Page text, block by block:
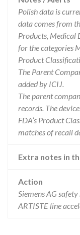
Polish data is
data comes from
Products, Medical
for the categories
Product
The Parent
added by ICIJ.
The parent
records. The
FDA’s Product
matches of recall
Extra notes in
Action
Siemens AG
ARTISTE line